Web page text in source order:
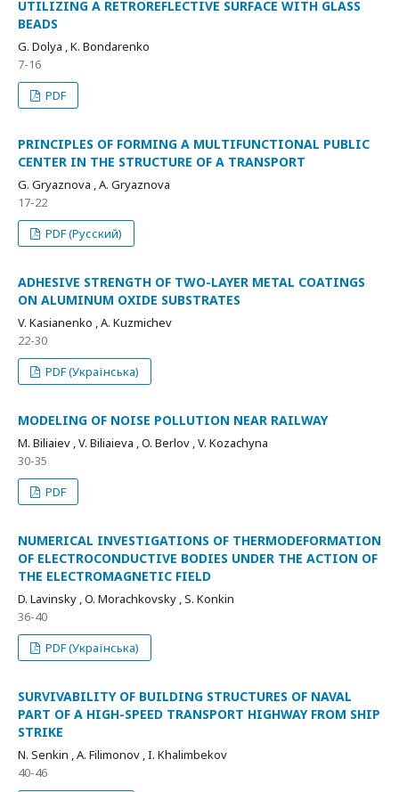
UTILIZING A RETROREFLECTIVE SURFACE WITH GLASS
BEADS
G. Dolya , K. Bondarenko
7-16
PDF
PRINCIPLES OF FORMING A MULTIFUNCTIONAL PUBLIC
CENTER IN THE STRUCTURE OF A TRANSPORT
G. Gryaznova , A. Gryaznova
17-22
PDF (Русский)
ADHESIVE STRENGTH OF TWO-LAYER METAL COATINGS
ON ALUMINUM OXIDE SUBSTRATES
V. Kasianenko , A. Kuzmichev
22-30
PDF (Українська)
MODELING OF NOISE POLLUTION NEAR RAILWAY
M. Biliaiev , V. Biliaieva , O. Berlov , V. Kozachyna
30-35
PDF
NUMERICAL INVESTIGATIONS OF THERMODEFORMATION
OF ELECTROCONDUCTIVE BODIES UNDER THE ACTION OF
THE ELECTROMAGNETIC FIELD
D. Lavinsky , O. Morachkovsky , S. Konkin
36-40
PDF (Українська)
SURVIVABILITY OF BUILDING STRUCTURES OF NAVAL
PART OF A HIGH-SPEED TRANSPORT HIGHWAY FROM SHIP
STRIKE
N. Senkin , A. Filimonov , I. Khalimbekov
40-46